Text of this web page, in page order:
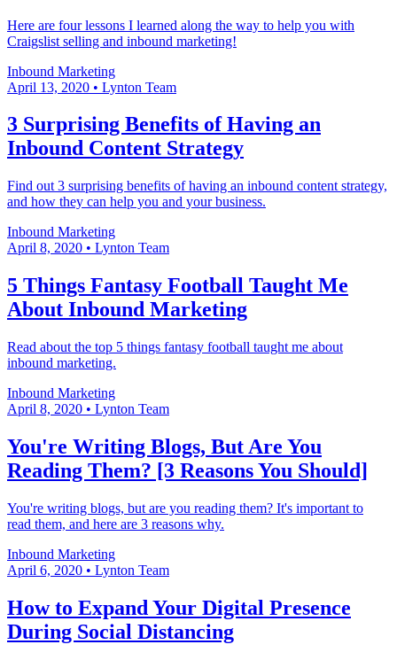
Here are four lessons I learned along the way to help you with
Craigslist selling and inbound marketing!
Inbound Marketing
April 13, 2020 • Lynton Team
3 Surprising Benefits of Having an
Inbound Content Strategy
Find out 3 surprising benefits of having an inbound content strategy,
and how they can help you and your business.
Inbound Marketing
April 8, 2020 • Lynton Team
5 Things Fantasy Football Taught Me
About Inbound Marketing
Read about the top 5 things fantasy football taught me about
inbound marketing.
Inbound Marketing
April 8, 2020 • Lynton Team
You're Writing Blogs, But Are You
Reading Them? [3 Reasons You Should]
You're writing blogs, but are you reading them? It's important to
read them, and here are 3 reasons why.
Inbound Marketing
April 6, 2020 • Lynton Team
How to Expand Your Digital Presence
During Social Distancing